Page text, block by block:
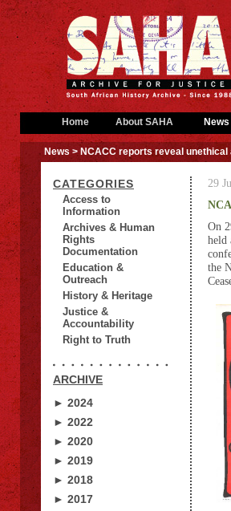
Home About SAHA News
News > NCACC reports reveal
CATEGORIES
Access to
Information
Archives & Human
Rights
Documentation
Education &
Outreach
History & Heritage
Justice &
Accountability
Right to Truth
ARCHIVE
► 2024
► 2022
► 2020
► 2019
► 2018
► 2017
29
On
held
the